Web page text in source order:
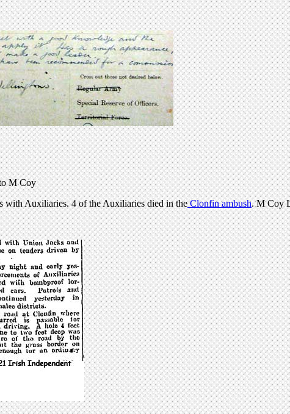
M Coy
with Auxiliaries. 4 of the Auxiliaries died in theClonfin ambush. M Coy